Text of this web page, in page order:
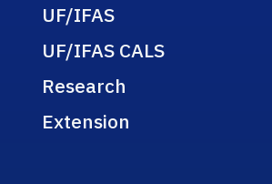
UF/IFAS
UF/IFAS CALS
Research
Extension